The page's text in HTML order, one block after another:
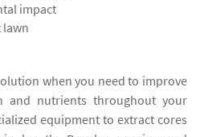
impact
lawn
when you need to improve
and nutrients throughout your
equipment to extract cores